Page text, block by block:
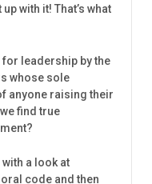
with it! That’s what
leadership by the
whose sole
anyone raising their
find true
a look at
code and then